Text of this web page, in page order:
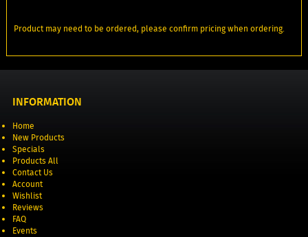
Product may need to be ordered, please confirm pricing when ordering.
INFORMATION
Home
New Products
Specials
Products All
Contact Us
Account
Wishlist
Reviews
FAQ
Events